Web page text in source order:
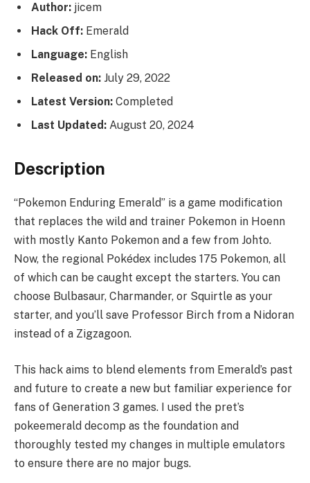
Author: jicem
Hack Off: Emerald
Language: English
Released on: July 29, 2022
Latest Version: Completed
Last Updated: August 20, 2024
Description
“Pokemon Enduring Emerald” is a game modification
that replaces the wild and trainer Pokemon in Hoenn
with mostly Kanto Pokemon and a few from Johto.
Now, the regional Pokédex includes 175 Pokemon, all
of which can be caught except the starters. You can
choose Bulbasaur, Charmander, or Squirtle as your
starter, and you’ll save Professor Birch from a Nidoran
instead of a Zigzagoon.
This hack aims to blend elements from Emerald’s past
and future to create a new but familiar experience for
fans of Generation 3 games. I used the pret’s
pokeemerald decomp as the foundation and
thoroughly tested my changes in multiple emulators
to ensure there are no major bugs.